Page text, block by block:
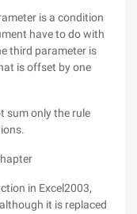
is a condition
have to do with
third parameter is
is offset by one
sum only the rule
in Excel2003,
it is replaced